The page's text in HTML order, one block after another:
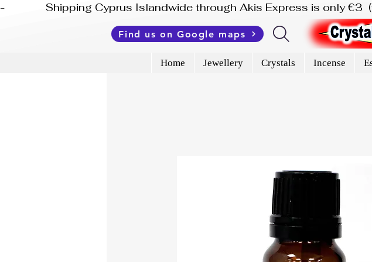
-              Shipping Cyprus Islandwide through Akis Express is only €3
Find us on Google maps
Home Jewellery Crystals Incense